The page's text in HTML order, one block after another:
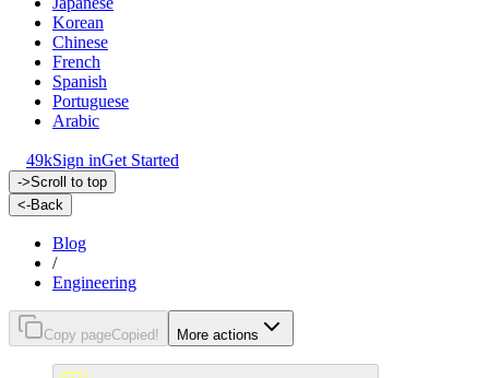
Korean
Chinese
French
Spanish
Portuguese
Arabic
49kSign inGet Started
->Scroll to top
<-Back
Blog
/
Engineering
Copy pageCopied! More actions